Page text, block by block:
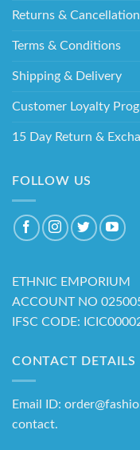
Returns & Cancellation
Terms & Conditions
Shipping & Delivery
Customer Loyalty
15 Day Return &
FOLLOW US
ETHNIC EMPORIUM
ACCOUNT NO
IFSC CODE:
CONTACT DETAILS
Email ID:
contact.